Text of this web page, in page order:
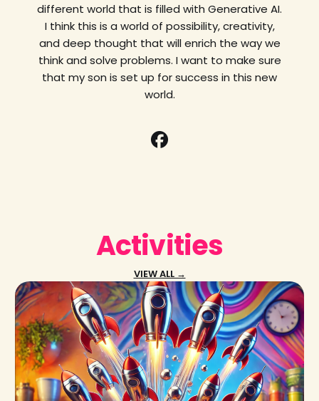
different world that is filled with Generative AI.
I think this is a world of possibility, creativity,
and deep thought that will enrich the way we
think and solve problems. I want to make sure
that my son is set up for success in this new
world.
Activities
VIEW ALL →